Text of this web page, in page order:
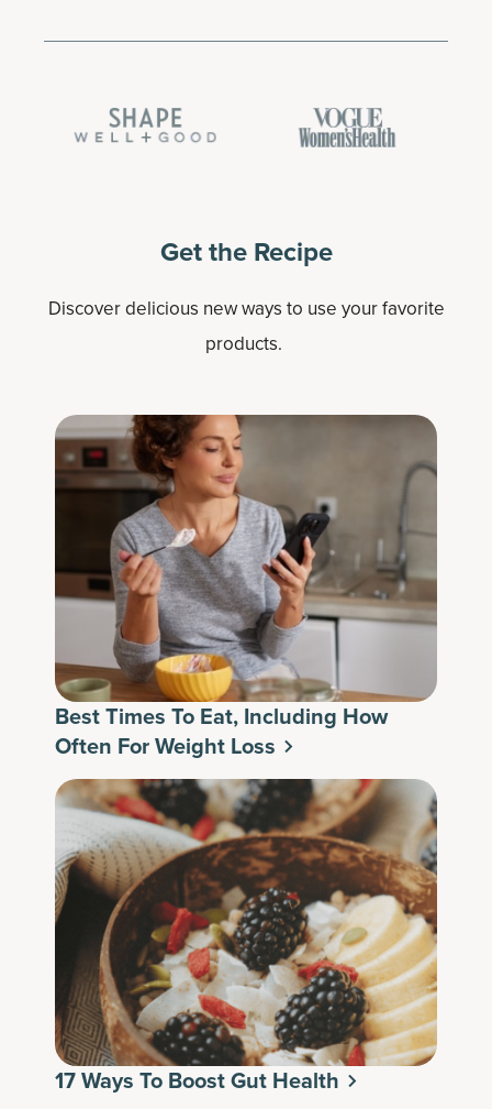
Get the Recipe
Discover delicious new ways to use your favorite
products.
Best Times To Eat, Including How
Often For Weight Loss
17 Ways To Boost Gut Health